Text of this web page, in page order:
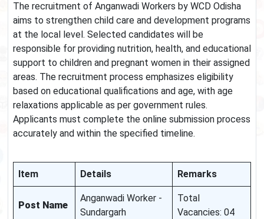
The recruitment of Anganwadi Workers by WCD Odisha
aims to strengthen child care and development programs
at the local level. Selected candidates will be
responsible for providing nutrition, health, and educational
support to children and pregnant women in their assigned
areas. The recruitment process emphasizes eligibility
based on educational qualifications and age, with age
relaxations applicable as per government rules.
Applicants must complete the online submission process
accurately and within the specified timeline.
Item Details Remarks
Post Name
Anganwadi Worker -
Sundargarh
Total
Vacancies: 04